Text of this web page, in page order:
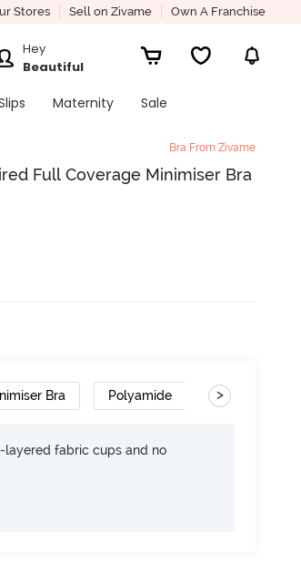
Stores Sell on Zivame Own A Franchise
Hey
Beautiful
Maternity
Sale
Bra From Zivame
Full Coverage Minimiser Bra
Bra Polyamide >
fabric cups and no